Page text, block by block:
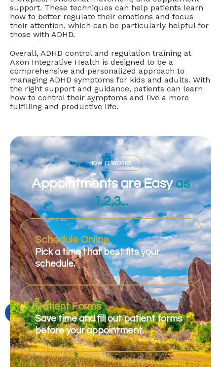
support. These techniques can help patients learn
how to better regulate their emotions and focus
their attention, which can be particularly helpful for
those with ADHD.
Overall, ADHD control and regulation training at
Axon Integrative Health is designed to be a
comprehensive and personalized approach to
managing ADHD symptoms for kids and adults. With
the right support and guidance, patients can learn
how to control their symptoms and live a more
fulfilling and productive life.
HOW IT WORKS
Appointments are Easyas
1,2,3...
Schedule Online
Pick a time that best fits your
schedule.
Patient Forms
Save time and fill out patient forms
before your appointment.